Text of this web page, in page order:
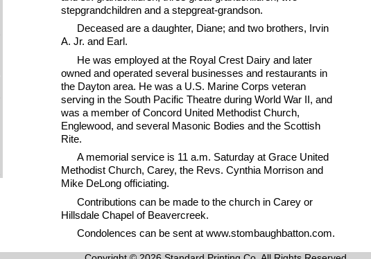
stepgrandchildren and a stepgreat-grandson.
Deceased are a daughter, Diane; and two brothers, Irvin
A. Jr. and Earl.
He was employed at the Royal Crest Dairy and later
owned and operated several businesses and restaurants in
the Dayton area. He was a U.S. Marine Corps veteran
serving in the South Pacific Theatre during World War II, and
was a member of Concord United Methodist Church,
Englewood, and several Masonic Bodies and the Scottish
Rite.
A memorial service is 11 a.m. Saturday at Grace United
Methodist Church, Carey, the Revs. Cynthia Morrison and
Mike DeLong officiating.
Contributions can be made to the church in Carey or
Hillsdale Chapel of Beavercreek.
Condolences can be sent at www.stombaughbatton.com.